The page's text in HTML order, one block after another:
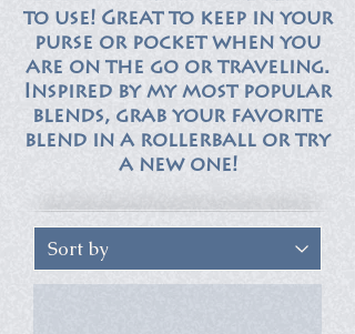
to use! Great to keep in your
purse or pocket when you
are on the go or traveling.
Inspired by my most popular
blends, grab your favorite
blend in a rollerball or try
a new one!